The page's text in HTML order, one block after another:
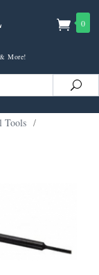
More!
0
Tools /